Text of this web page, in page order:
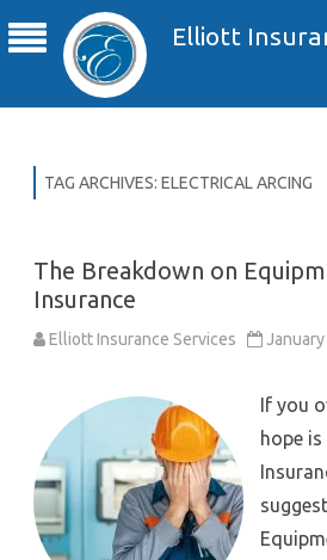
Elliott
TAG ARCHIVES: ELECTRICAL ARCING
The Breakdown on
Insurance
Elliott Insurance Services
If you
hope